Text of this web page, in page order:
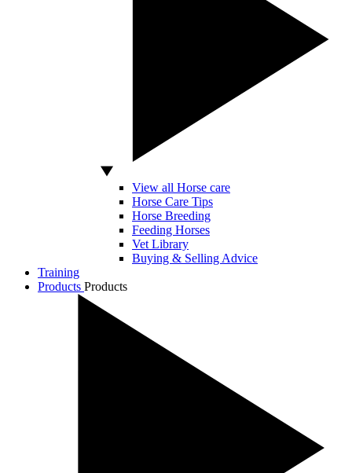
View all Horse care
Horse Care Tips
Horse Breeding
Feeding Horses
Vet Library
Buying & Selling Advice
Training
Products Products